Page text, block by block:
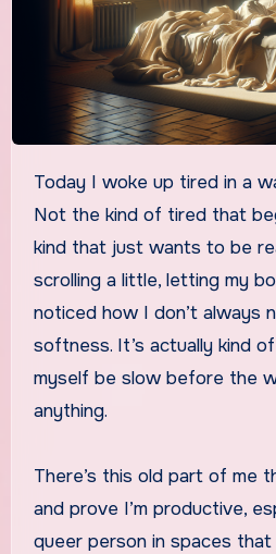
Today I woke up tired in a way that felt honest.
Not the kind of tired that
kind that just wants to be
scrolling a little, letting my
noticed how I don’t always
softness. It’s actually kind
myself be slow before the
anything.
There’s this old part of me
and prove I’m productive,
queer person in spaces that